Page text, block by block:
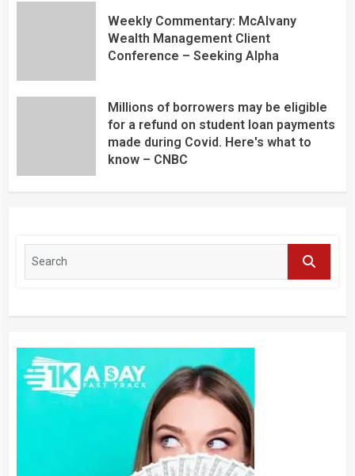
Weekly Commentary: McAlvany
Wealth Management Client
Conference – Seeking Alpha
Millions of borrowers may be eligible
for a refund on student loan payments
made during Covid. Here's what to
know – CNBC